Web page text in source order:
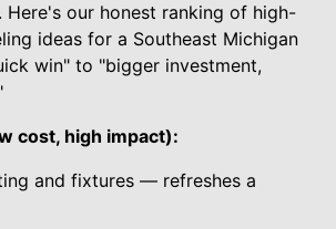
our honest ranking of high-
ideas for a Southeast Michigan
win" to "bigger investment,
cost, high impact):
and fixtures — refreshes a